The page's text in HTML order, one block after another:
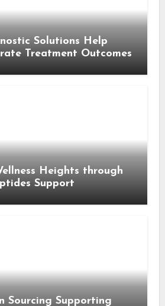
Solutions Help
Treatment Outcomes
Heights through
Support
Sourcing Supporting